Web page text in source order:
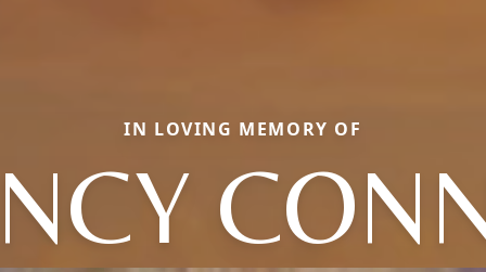
IN LOVING MEMORY OF